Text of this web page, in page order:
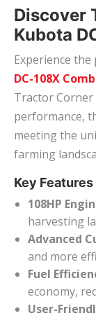
Discover
Kubota
Experience
DC-108X
Tractor Corner
performance,
meeting the
farming
Key
108HP
harvesting
Advanced
and more
Fuel
economy,
User-